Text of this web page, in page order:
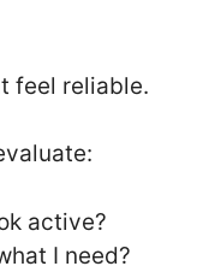
feel reliable.
active?
I need?